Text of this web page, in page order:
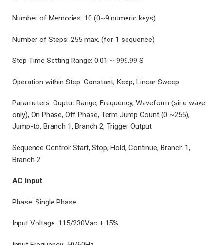
Number of Memories: 10 (0~9 numeric keys)
Number of Steps: 255 max. (for 1 sequence)
Step Time Setting Range: 0.01 ~ 999.99 S
Operation within Step: Constant, Keep, Linear Sweep
Parameters: Ouptut Range, Frequency, Waveform (sine wave
only), On Phase, Off Phase, Term Jump Count (0 ~255),
Jump-to, Branch 1, Branch 2, Trigger Output
Sequence Control: Start, Stop, Hold, Continue, Branch 1,
Branch 2
AC Input
Phase: Single Phase
Input Voltage: 115/230Vac ± 15%